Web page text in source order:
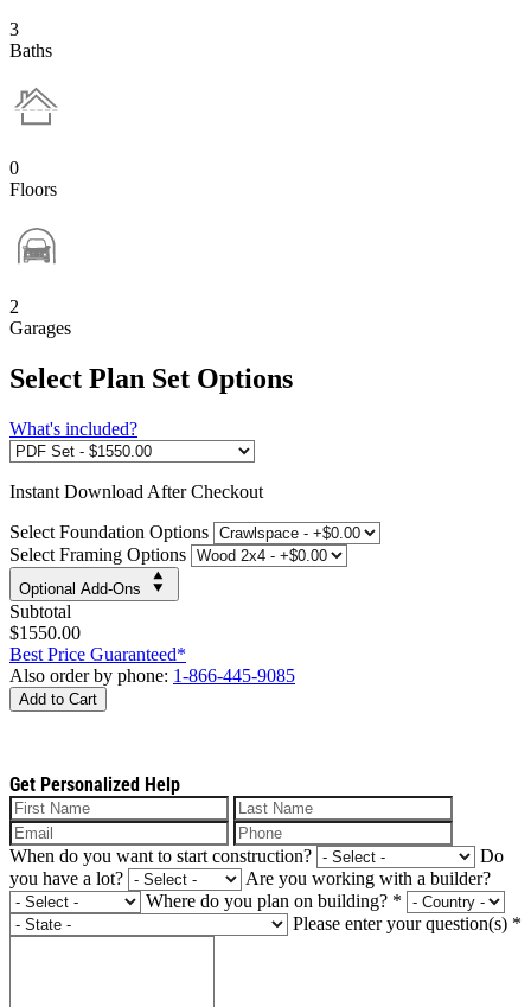
3
Baths
0
Floors
2
Garages
Select Plan Set Options
What's included?
Instant Download After Checkout
Select Foundation Options
Select Framing Options
Optional Add-Ons
Subtotal
$1550.00
Best Price Guaranteed*
Also order by phone: 1-866-445-9085
Add to Cart
Get Personalized Help
When do you want to start construction?
Do
you have a lot?
Are you working with a builder?
Where do you plan on building? *
Please enter your question(s) *